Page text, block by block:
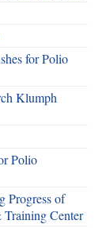
for Polio
Klumph
Polio
Progress of
Center